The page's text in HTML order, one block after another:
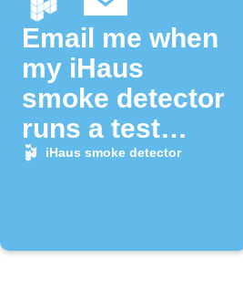
Email me when
my iHaus
smoke detector
runs a test
alarm
iHaus smoke detector